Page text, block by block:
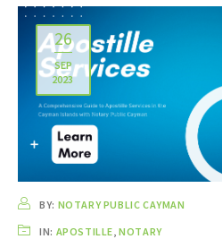
26
SEP
2023
BY: NOTARY PUBLIC CAYMAN
IN: APOSTILLE,NOTARY